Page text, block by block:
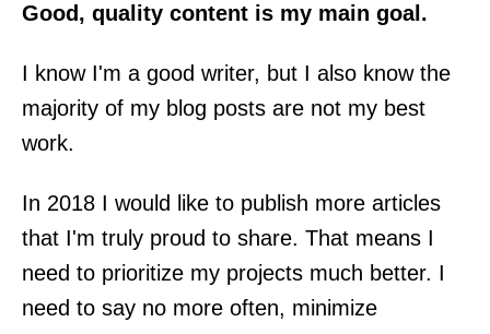
Good, quality content is my main goal.
I know I'm a good writer, but I also know the
majority of my blog posts are not my best
work.
In 2018 I would like to publish more articles
that I'm truly proud to share. That means I
need to prioritize my projects much better. I
need to say no more often, minimize